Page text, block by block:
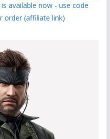
available now - use code
order (affiliate link)